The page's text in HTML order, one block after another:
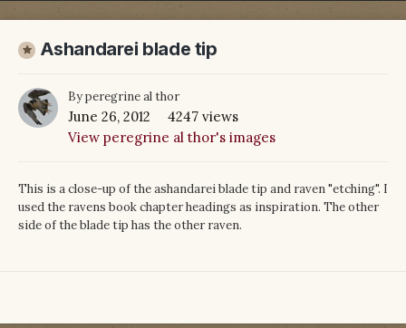
Ashandarei blade tip
Byperegrine al thor
June 26, 2012
4247 views
View peregrine al thor's images
This is a close-up of the ashandarei blade tip and raven "etching". I
used the ravens book chapter headings as inspiration. The other
side of the blade tip has the other raven.